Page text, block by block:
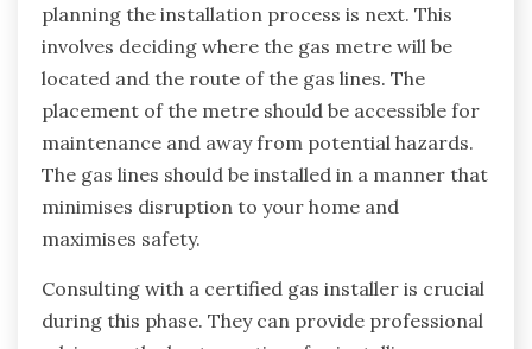
planning the installation process is next. This
involves deciding where the gas metre will be
located and the route of the gas lines. The
placement of the metre should be accessible for
maintenance and away from potential hazards.
The gas lines should be installed in a manner that
minimises disruption to your home and
maximises safety.
Consulting with a certified gas installer is crucial
during this phase. They can provide professional